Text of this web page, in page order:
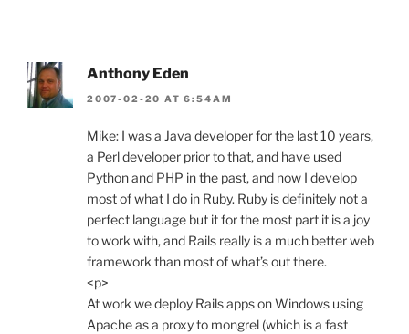
Anthony Eden
2007-02-20 AT 6:54AM
Mike: I was a Java developer for the last 10 years,
a Perl developer prior to that, and have used
Python and PHP in the past, and now I develop
most of what I do in Ruby. Ruby is definitely not a
perfect language but it for the most part it is a joy
to work with, and Rails really is a much better web
framework than most of what’s out there.
<p>
At work we deploy Rails apps on Windows using
Apache as a proxy to mongrel (which is a fast